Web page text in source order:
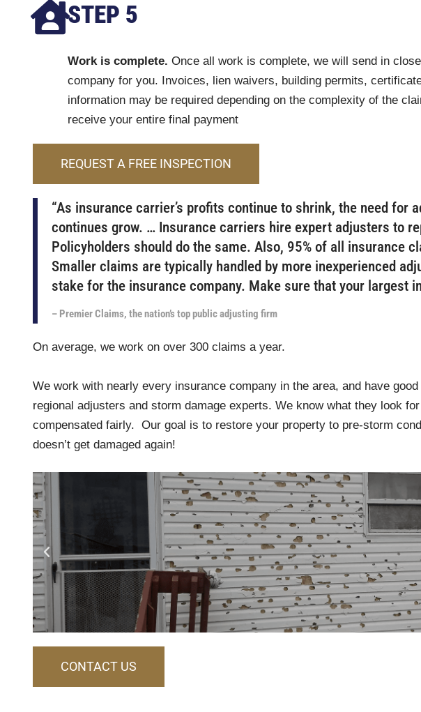
STEP 5
Work is complete. Once all work is complete, we will send in
company for you. Invoices, lien waivers, building permits,
information may be required depending on the complexity of the
receive your entire final payment
REQUEST A FREE INSPECTION
“As insurance carrier’s profits continue to shrink, the need for
continues grow. … Insurance carriers hire expert adjusters to
Policyholders should do the same. Also, 95% of all insurance
Smaller claims are typically handled by more inexperienced
stake for the insurance company. Make sure that your largest
– Premier Claims, the nation’s top public adjusting firm
On average, we work on over 300 claims a year.
We work with nearly every insurance company in the area, and have
regional adjusters and storm damage experts. We know what they look
compensated fairly. Our goal is to restore your property to pre-storm
doesn’t get damaged again!
CONTACT US